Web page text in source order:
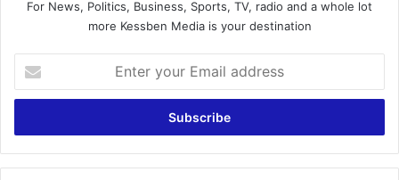
For News, Politics, Business, Sports, TV, radio and a whole lot
more Kessben Media is your destination
your
Email